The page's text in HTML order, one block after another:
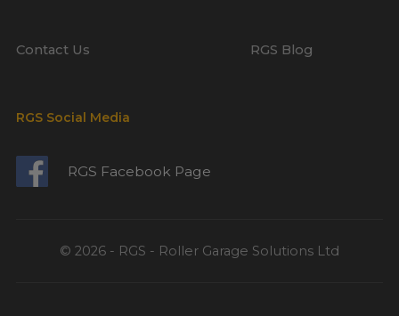
© 2026 - RGS - Roller Garage Solutions Ltd
RGS Social Media
RGS Facebook Page
Contact Us RGS Blog